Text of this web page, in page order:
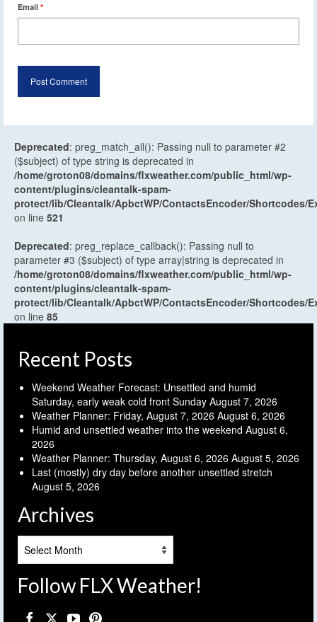
Email *
Deprecated: preg_match_all(): Passing null to parameter #2
($subject) of type string is deprecated in
/home/groton08/domains/flxweather.com/public_html/wp-
content/plugins/cleantalk-spam-
protect/lib/Cleantalk/ApbctWP/ContactsEncoder/Shortcodes/
on line 521
Deprecated: preg_replace_callback(): Passing null to
parameter #3 ($subject) of type array|string is deprecated in
/home/groton08/domains/flxweather.com/public_html/wp-
content/plugins/cleantalk-spam-
protect/lib/Cleantalk/ApbctWP/ContactsEncoder/Shortcodes/
on line 85
Recent Posts
Weekend Weather Forecast: Unsettled and humid
Saturday, early weak cold front Sunday August 7, 2026
Weather Planner: Friday, August 7, 2026 August 6, 2026
Humid and unsettled weather into the weekend August 6,
2026
Weather Planner: Thursday, August 6, 2026 August 5, 2026
Last (mostly) dry day before another unsettled stretch
August 5, 2026
Archives
Follow FLX Weather!